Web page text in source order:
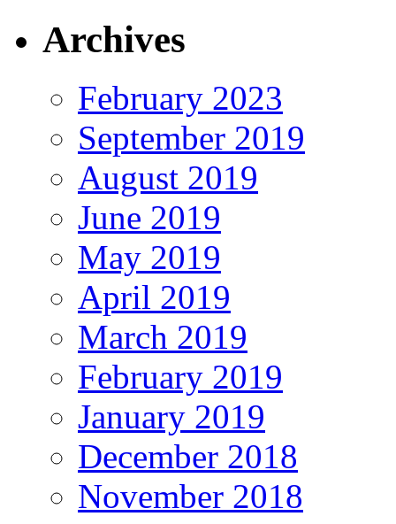
Archives
February 2023
September 2019
August 2019
June 2019
May 2019
April 2019
March 2019
February 2019
January 2019
December 2018
November 2018